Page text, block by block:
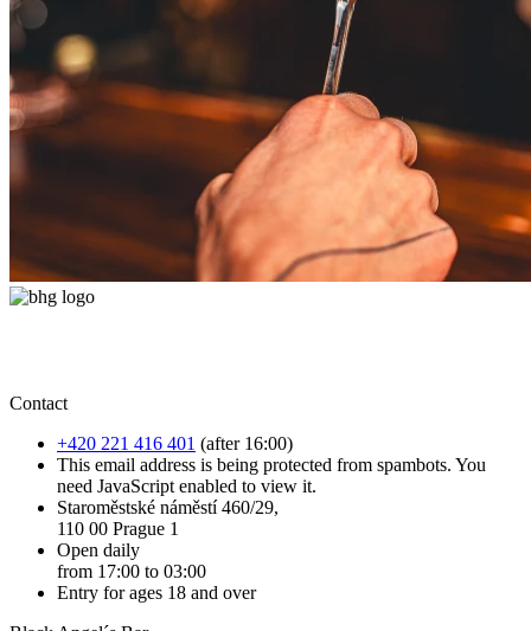
Contact
+420 221 416 401 (after 16:00)
This email address is being protected from spambots. You
need JavaScript enabled to view it.
Staroměstské náměstí 460/29,
110 00 Prague 1
Open daily
from 17:00 to 03:00
Entry for ages 18 and over